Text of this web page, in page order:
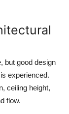
but good design
experienced.
ceiling height,
flow.